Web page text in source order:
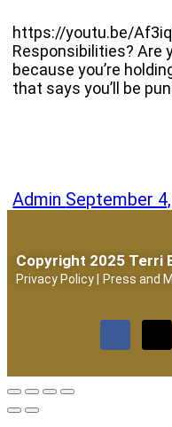
https://youtu.be/
Responsibilities? Are
because you’re
that says you’ll be
Admin September
Copyright 2025 Terri
Privacy Policy Press and